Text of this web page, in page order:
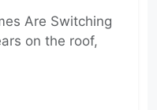
Are Switching
on the roof,